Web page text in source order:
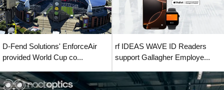
D-Fend Solutions' EnforceAir
provided World Cup co...
rf IDEAS WAVE ID Readers
support Gallagher Employe...